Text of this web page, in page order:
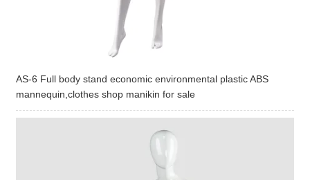
AS-6 Full body stand economic environmental plastic ABS
mannequin,clothes shop manikin for sale